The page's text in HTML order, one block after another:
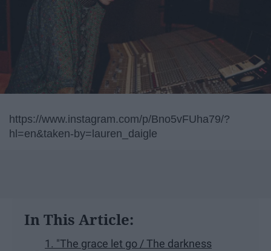
https://www.instagram.com/p/Bno5vFUha79/?
hl=en&taken-by=lauren_daigle
In This Article:
1. "The grace let go / The darkness